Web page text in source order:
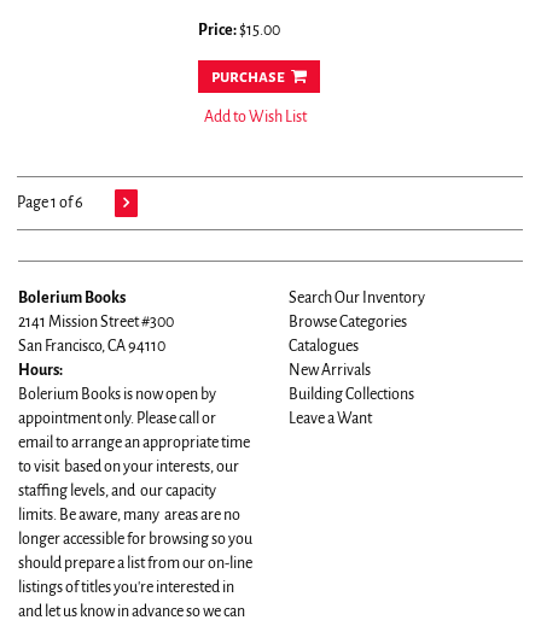
Price:$15.00
purchase
Add to Wish List
Page 1 of 6
Bolerium Books
2141 Mission Street #300
San Francisco, CA 94110
Hours:
Bolerium Books is now open by
appointment only. Please call or
email to arrange an appropriate time
to visit based on your interests, our
staffing levels, and our capacity
limits. Be aware, many areas are no
longer accessible for browsing so you
should prepare a list from our on-line
listings of titles you're interested in
and let us know in advance so we can
Search Our Inventory
Browse Categories
Catalogues
New Arrivals
Building Collections
Leave a Want